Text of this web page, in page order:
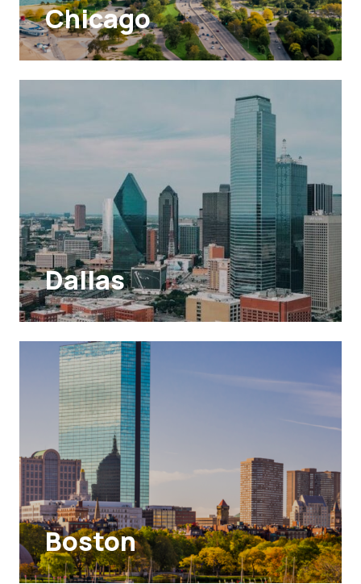
Chicago
Dallas
Boston